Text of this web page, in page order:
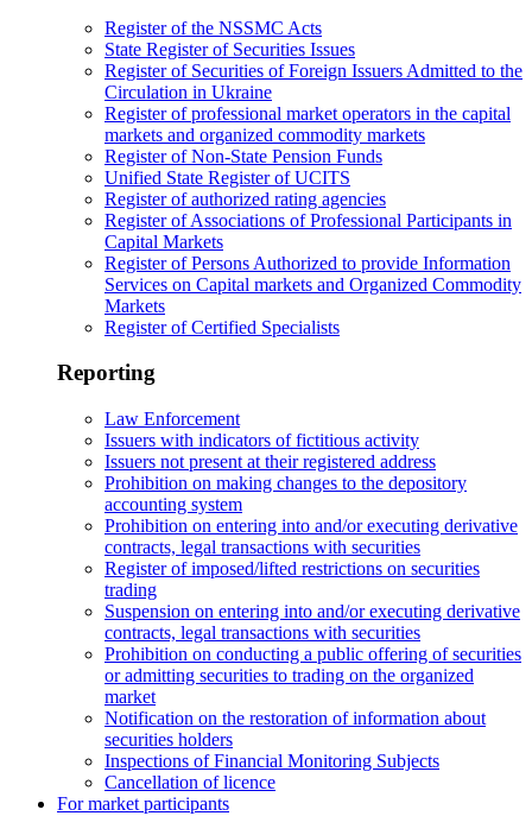
Register of the NSSMC Acts
State Register of Securities Issues
Register of Securities of Foreign Issuers Admitted to the
Circulation in Ukraine
Register of professional market operators in the capital
markets and organized commodity markets
Register of Non-State Pension Funds
Unified State Register of UCITS
Register of authorized rating agencies
Register of Associations of Professional Participants in
Capital Markets
Register of Persons Authorized to provide Information
Services on Capital markets and Organized Commodity
Markets
Register of Certified Specialists
Reporting
Law Enforcement
Issuers with indicators of fictitious activity
Issuers not present at their registered address
Prohibition on making changes to the depository
accounting system
Prohibition on entering into and/or executing derivative
contracts, legal transactions with securities
Register of imposed/lifted restrictions on securities
trading
Suspension on entering into and/or executing derivative
contracts, legal transactions with securities
Prohibition on conducting a public offering of securities
or admitting securities to trading on the organized
market
Notification on the restoration of information about
securities holders
Inspections of Financial Monitoring Subjects
Cancellation of licence
For market participants